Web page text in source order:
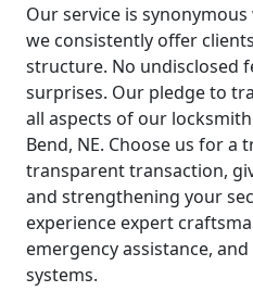
Our service is
we consistently offer
structure. No undisclosed
surprises. Our pledge to
all aspects of our
Bend, NE. Choose us for a
transparent transaction,
and strengthening your
experience expert
emergency assistance,
systems.